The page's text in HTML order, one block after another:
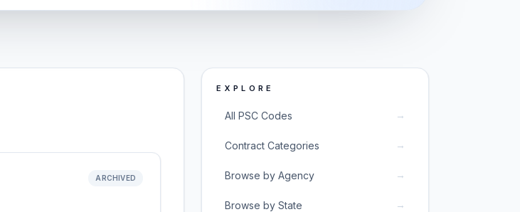
ARCHIVED
EXPLORE
All PSC Codes →
Contract Categories →
Browse by Agency →
Browse by State →